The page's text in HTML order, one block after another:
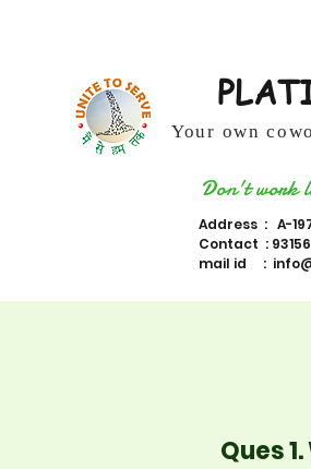
Your own
Don't work
Address : A-
Contact :
mail id :
Ques